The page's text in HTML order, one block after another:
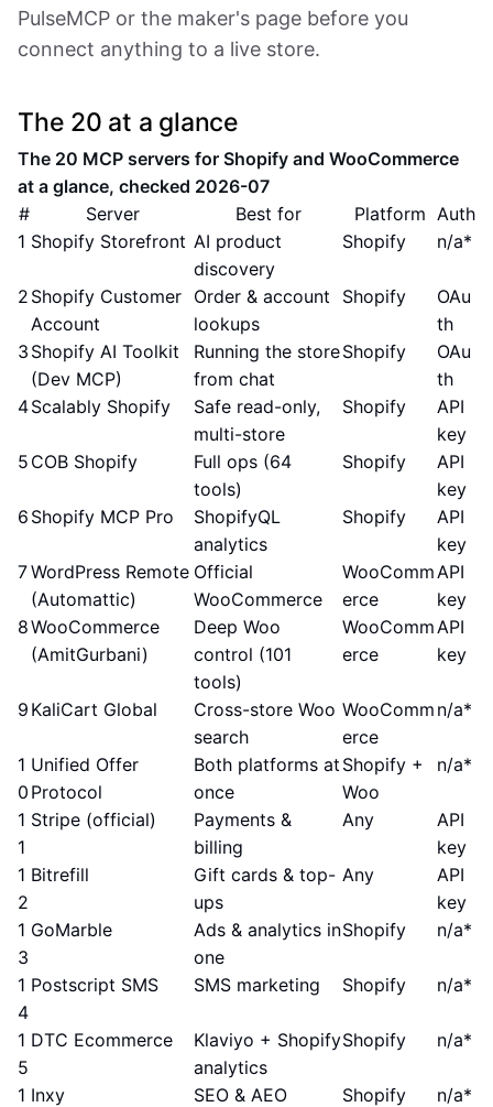
PulseMCP or the maker's page before you
connect anything to a live store.
The 20 at a glance
The 20 MCP servers for Shopify and WooCommerce
at a glance, checked 2026-07
#
Server Best for Platform Auth
1 Shopify Storefront AI product
discovery
Shopify n/a*
2 Shopify Customer
Account
Order & account
lookups
Shopify
OAu
th
3 Shopify AI Toolkit
(Dev MCP)
Running the store
from chat
Shopify
OAu
th
4Scalably Shopify
Safe read-only,
multi-store
Shopify
API
key
5 COB Shopify
Full ops (64
tools)
Shopify
API
key
6 Shopify MCP Pro
ShopifyQL
analytics
Shopify
API
key
7WordPress Remote
(Automattic)
Official
WooCommerce
WooComm
erce
API
key
8WooCommerce
(AmitGurbani)
Deep Woo
control (101
tools)
WooComm
erce
API
key
9 KaliCart Global
Cross-store Woo
search
WooComm
erce
n/a*
1
0
Unified Offer
Protocol
Both platforms at
once
Shopify +
Woo
n/a*
1
1
Stripe (official)
Payments &
billing
Any
API
key
1
2
Bitrefill
Gift cards & top-
ups
Any
API
key
1
3
GoMarble
Ads & analytics in
one
Shopify n/a*
1
4
Postscript SMS SMS marketing Shopify n/a*
1
5
DTC Ecommerce
Klaviyo + Shopify
analytics
Shopify n/a*
1 Inxy
SEO & AEO
Shopify n/a*